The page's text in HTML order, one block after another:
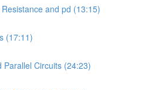
and pd (13:15)
(17:11)
Parallel Circuits (24:23)